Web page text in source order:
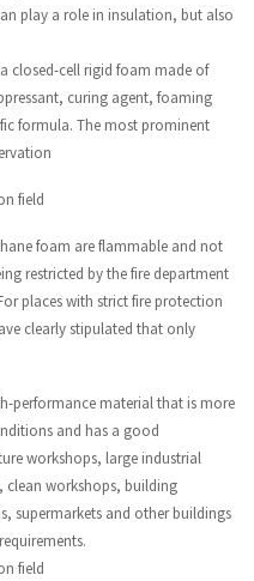
play a role in insulation, but also
closed-cell rigid foam made of
curing agent, foaming
formula. The most prominent
field
foam are flammable and not
restricted by the fire department
places with strict fire protection
clearly stipulated that only
performance material that is more
and has a good
workshops, large industrial
clean workshops, building
supermarkets and other buildings
field